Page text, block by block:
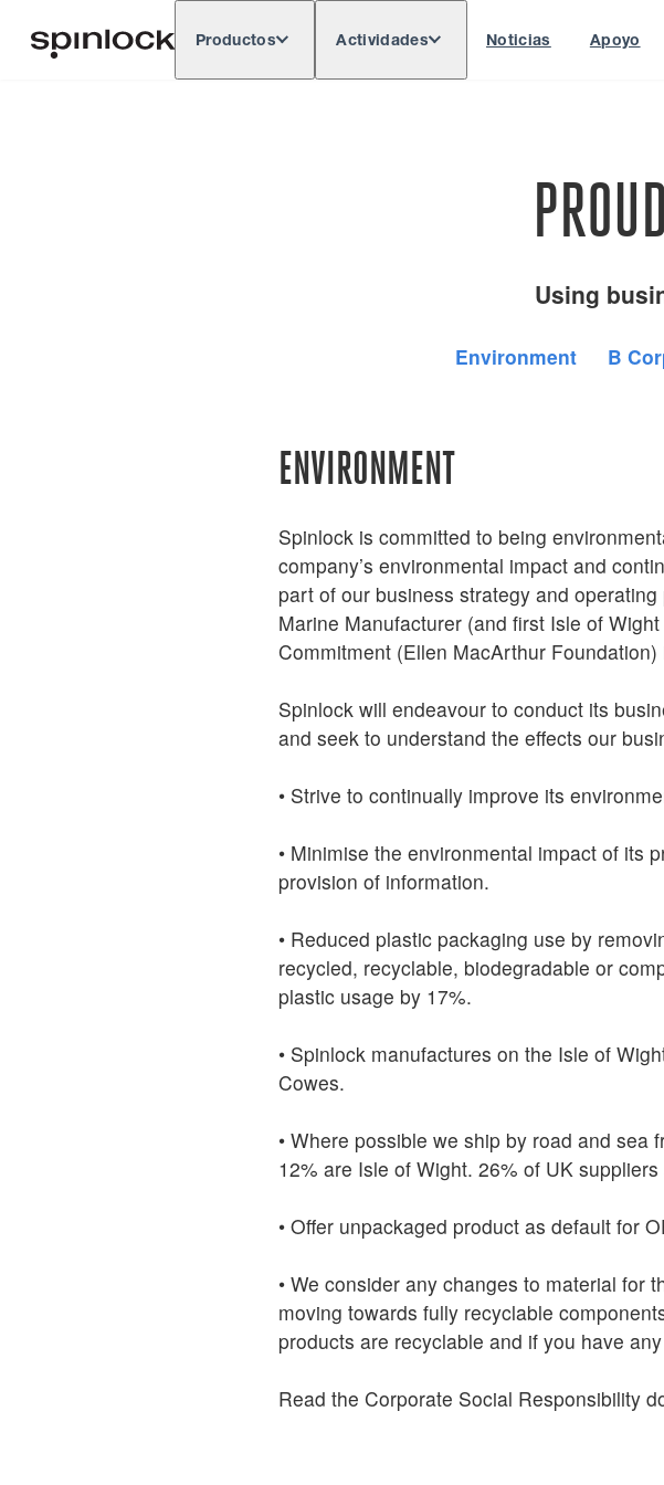
Productos Actividades Noticias Apoyo
Using
Environment B
ENVIRONMENT
Spinlock is committed to being
company’s environmental impact and
part of our business strategy and
Marine Manufacturer (and first Isle of
Commitment (Ellen MacArthur
Spinlock will endeavour to conduct its
and seek to understand the effects our
• Strive to continually improve its
• Minimise the environmental impact of its
provision of information.
• Reduced plastic packaging use by
recycled, recyclable, biodegradable or
plastic usage by 17%.
• Spinlock manufactures on the Isle of
Cowes.
• Where possible we ship by road and
12% are Isle of Wight. 26% of UK
• Offer unpackaged product as default for
• We consider any changes to material for
moving towards fully recyclable
products are recyclable and if you have
Read the Corporate Social Responsibility